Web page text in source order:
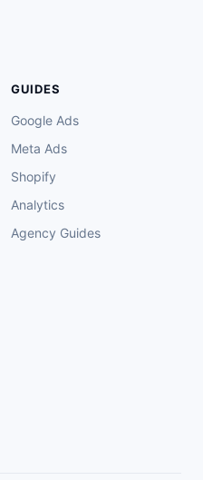
GUIDES
Google Ads
Meta Ads
Shopify
Analytics
Agency Guides